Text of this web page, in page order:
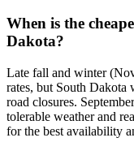
When is the
Dakota?
Late fall and winter
rates, but South Dakota
road closures.
tolerable weather and
for the best availability